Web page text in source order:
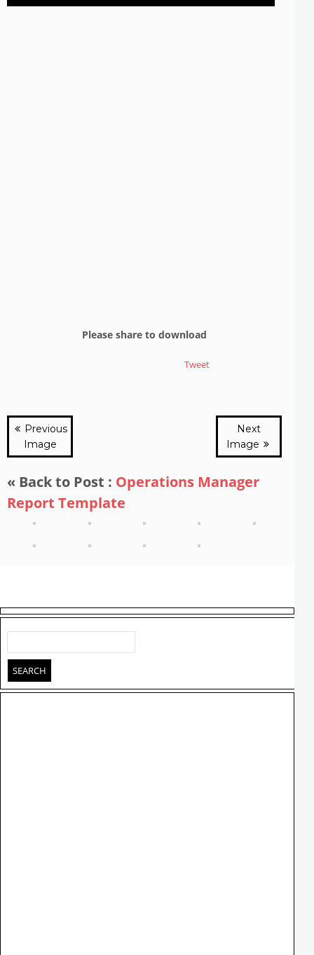
Please share to download
Tweet
Previous
Image
Next
Image
« Back to Post : Operations Manager
Report Template